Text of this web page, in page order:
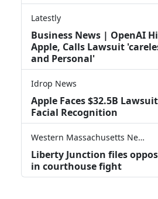
Latestly
Business News | OpenAI
Apple, Calls Lawsuit
and Personal'
Idrop News
Apple Faces $32.5B
Facial Recognition
Western Massachusetts News
Liberty Junction files
in courthouse fight